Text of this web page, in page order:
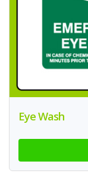
Eye Wash